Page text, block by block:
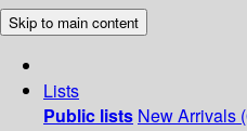
Skip to main content
Lists
Public lists New Arrivals